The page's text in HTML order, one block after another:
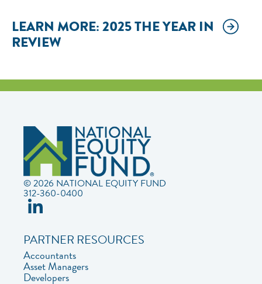
LEARN MORE: 2025 THE YEAR IN
REVIEW
© 2026 NATIONAL EQUITY FUND
312-360-0400
PARTNER RESOURCES
Accountants
Asset Managers
Developers